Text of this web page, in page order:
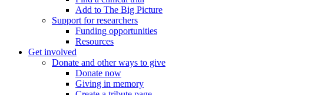
Add to The Big Picture
Support for researchers
Funding opportunities
Resources
Get involved
Donate and other ways to give
Donate now
Giving in memory